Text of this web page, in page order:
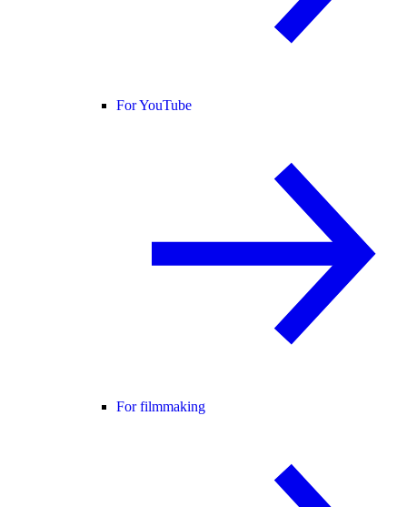
For YouTube
For filmmaking